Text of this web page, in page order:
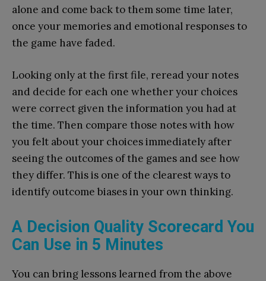
alone and come back to them some time later,
once your memories and emotional responses to
the game have faded.
Looking only at the first file, reread your notes
and decide for each one whether your choices
were correct given the information you had at
the time. Then compare those notes with how
you felt about your choices immediately after
seeing the outcomes of the games and see how
they differ. This is one of the clearest ways to
identify outcome biases in your own thinking.
A Decision Quality Scorecard You
Can Use in 5 Minutes
You can bring lessons learned from the above